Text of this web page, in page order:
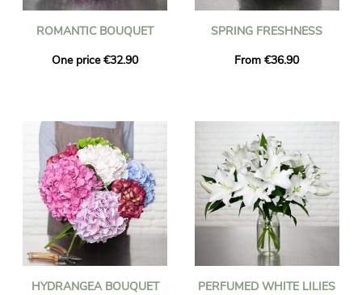
ROMANTIC BOUQUET
One price €32.90
SPRING FRESHNESS
From €36.90
HYDRANGEA BOUQUET
PERFUMED WHITE LILIES